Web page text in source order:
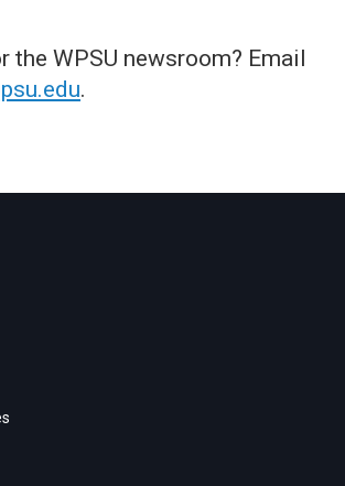
the WPSU newsroom? Email
.